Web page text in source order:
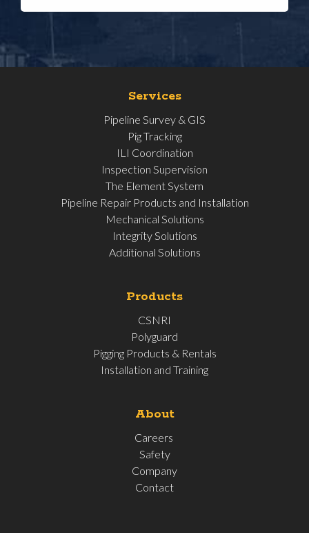
Services
Pipeline Survey & GIS
Pig Tracking
ILI Coordination
Inspection Supervision
The Element System
Pipeline Repair Products and Installation
Mechanical Solutions
Integrity Solutions
Additional Solutions
Products
CSNRI
Polyguard
Pigging Products & Rentals
Installation and Training
About
Careers
Safety
Company
Contact